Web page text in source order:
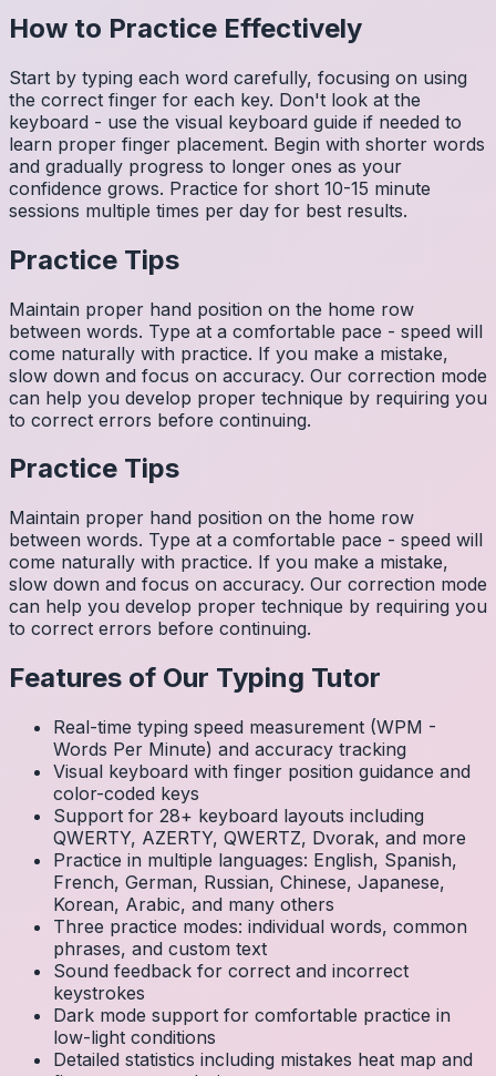
How to Practice Effectively
Start by typing each word carefully, focusing on using
the correct finger for each key. Don't look at the
keyboard - use the visual keyboard guide if needed to
learn proper finger placement. Begin with shorter words
and gradually progress to longer ones as your
confidence grows. Practice for short 10-15 minute
sessions multiple times per day for best results.
Practice Tips
Maintain proper hand position on the home row
between words. Type at a comfortable pace - speed will
come naturally with practice. If you make a mistake,
slow down and focus on accuracy. Our correction mode
can help you develop proper technique by requiring you
to correct errors before continuing.
Practice Tips
Maintain proper hand position on the home row
between words. Type at a comfortable pace - speed will
come naturally with practice. If you make a mistake,
slow down and focus on accuracy. Our correction mode
can help you develop proper technique by requiring you
to correct errors before continuing.
Features of Our Typing Tutor
Real-time typing speed measurement (WPM -
Words Per Minute) and accuracy tracking
Visual keyboard with finger position guidance and
color-coded keys
Support for 28+ keyboard layouts including
QWERTY, AZERTY, QWERTZ, Dvorak, and more
Practice in multiple languages: English, Spanish,
French, German, Russian, Chinese, Japanese,
Korean, Arabic, and many others
Three practice modes: individual words, common
phrases, and custom text
Sound feedback for correct and incorrect
keystrokes
Dark mode support for comfortable practice in
low-light conditions
Detailed statistics including mistakes heat map and